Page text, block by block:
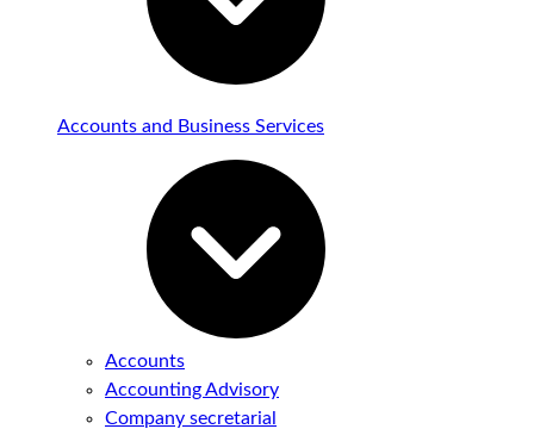
Accounts and Business Services
Accounts
Accounting Advisory
Company secretarial